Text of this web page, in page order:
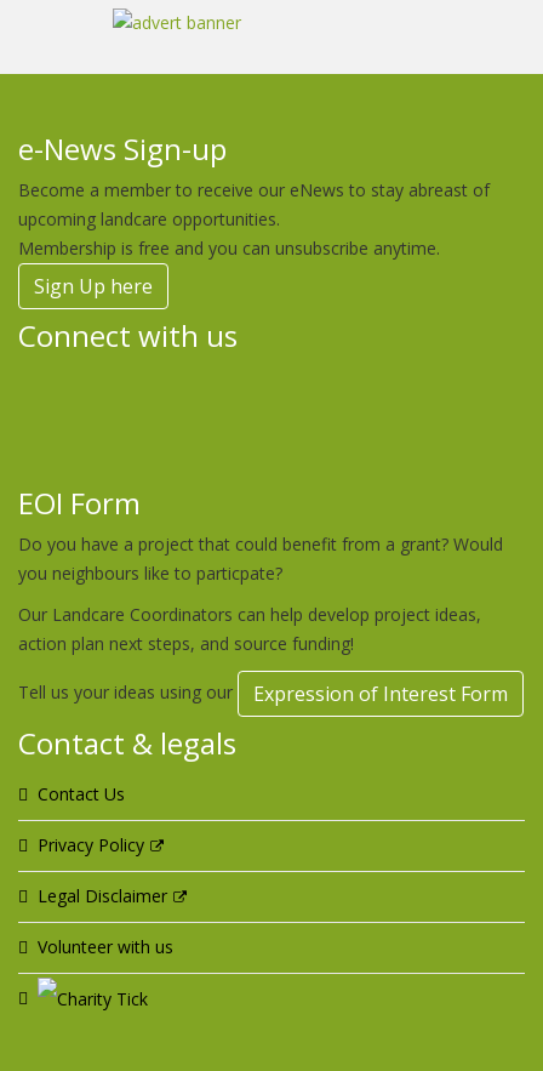
e-News Sign-up
Become a member to receive our eNews to stay abreast of
upcoming landcare opportunities.
Membership is free and you can unsubscribe anytime.
Sign Up here
Connect with us
EOI Form
Do you have a project that could benefit from a grant? Would
you neighbours like to particpate?
Our Landcare Coordinators can help develop project ideas,
action plan next steps, and source funding!
Tell us your ideas using our Expression of Interest Form
Contact & legals
Contact Us
Privacy Policy
Legal Disclaimer
Volunteer with us